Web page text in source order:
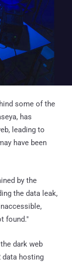
some of the
has
leading to
have been
by the
the data leak,
found."
dark web
data hosting